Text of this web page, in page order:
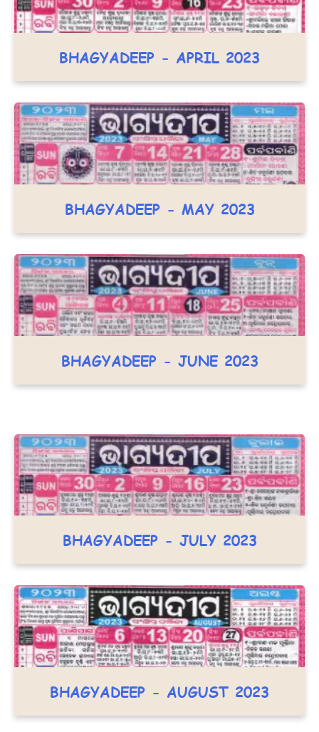
BHAGYADEEP - APRIL 2023
BHAGYADEEP - MAY 2023
BHAGYADEEP - JUNE 2023
BHAGYADEEP - JULY 2023
BHAGYADEEP - AUGUST 2023